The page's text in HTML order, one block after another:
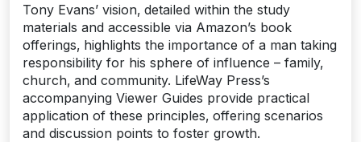
Tony Evans’ vision‚ detailed within the study
materials and accessible via Amazon’s book
offerings‚ highlights the importance of a man taking
responsibility for his sphere of influence – family‚
church‚ and community. LifeWay Press’s
accompanying Viewer Guides provide practical
application of these principles‚ offering scenarios
and discussion points to foster growth.